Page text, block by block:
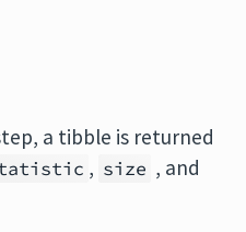
a tibble is returned
, size , and